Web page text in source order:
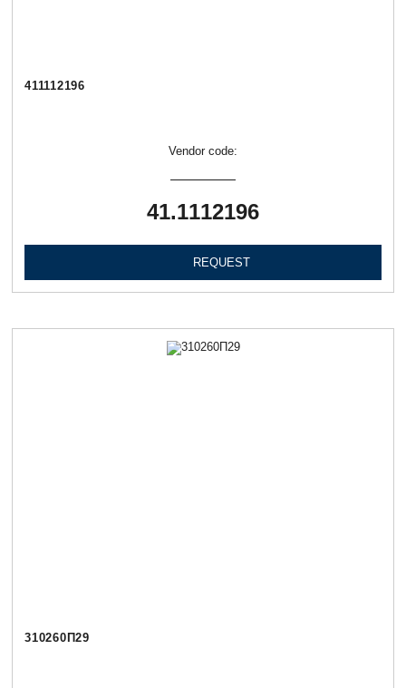
411112196
Vendor code:
41.1112196
REQUEST
310260П29